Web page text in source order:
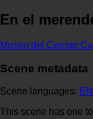
En el
Museo del Cerrato
Scene metadata
Scene languages: EN
This scene has one